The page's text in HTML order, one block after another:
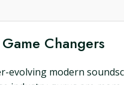
Changers
modern